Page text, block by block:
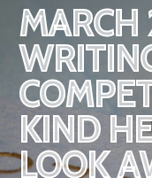
KIND
LOOK